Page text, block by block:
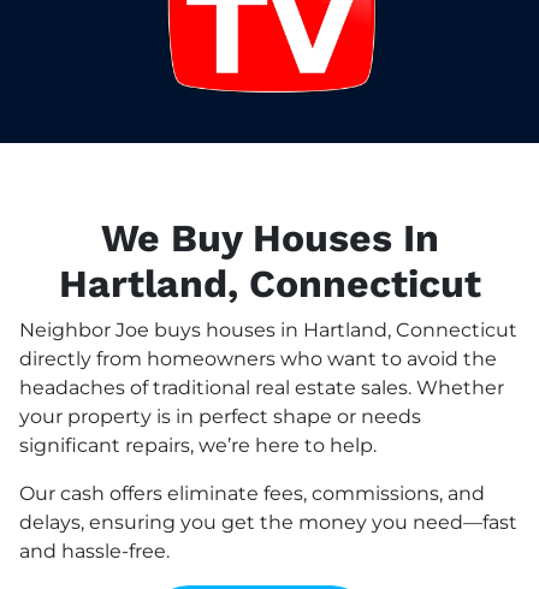
We Buy Houses In
Hartland, Connecticut
Neighbor Joe buys houses in Hartland, Connecticut
directly from homeowners who want to avoid the
headaches of traditional real estate sales. Whether
your property is in perfect shape or needs
significant repairs, we’re here to help.
Our cash offers eliminate fees, commissions, and
delays, ensuring you get the money you need—fast
and hassle-free.